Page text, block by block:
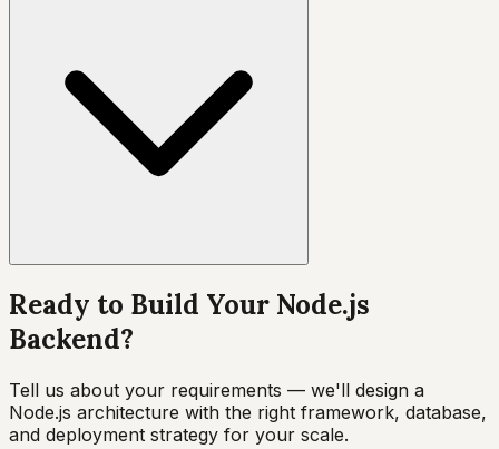
Ready to Build Your Node.js
Backend?
Tell us about your requirements — we'll design a
Node.js architecture with the right framework, database,
and deployment strategy for your scale.